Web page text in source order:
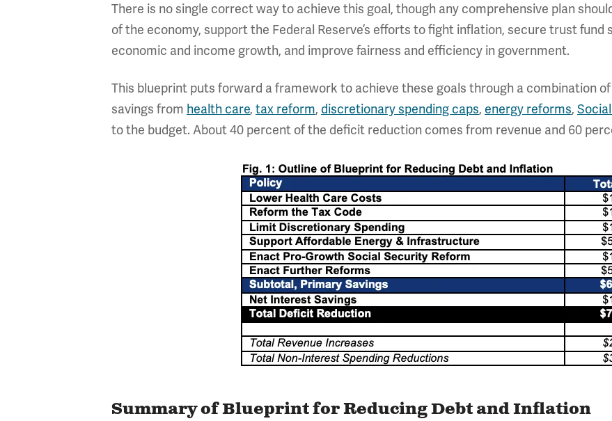
There is no single correct way to achieve this goal, though any comprehensive plan
of the economy, support the Federal Reserve’s efforts to fight inflation, secure trust
economic and income growth, and improve fairness and efficiency in government.
This blueprint puts forward a framework to achieve these goals through a combination
savings from health care, tax reform, discretionary spending caps, energy reforms,
to the budget. About 40 percent of the deficit reduction comes from revenue and 60
Summary of Blueprint for Reducing Debt and Inflation